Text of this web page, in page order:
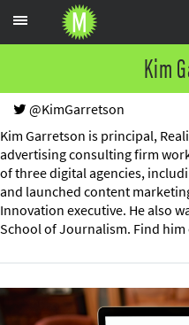
Kim
@KimGarretson
Kim Garretson is principal,
advertising consulting firm
of three digital agencies,
and launched content
Innovation executive. He also
School of Journalism. Find